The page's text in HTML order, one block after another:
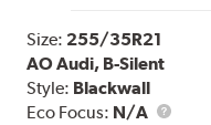
Size: 255/35R21
AO Audi, B-Silent
Style: Blackwall
Eco Focus: N/A